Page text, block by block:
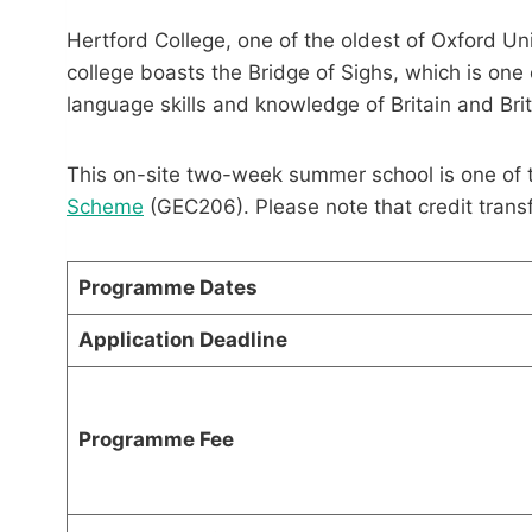
Hertford College, one of the oldest of Oxford
college boasts the Bridge of Sighs, which is
language skills and knowledge of Britain and
This on-site two-week summer school is one of
Scheme (GEC206). Please note that credit
Programme Dates
Application Deadline
Programme Fee